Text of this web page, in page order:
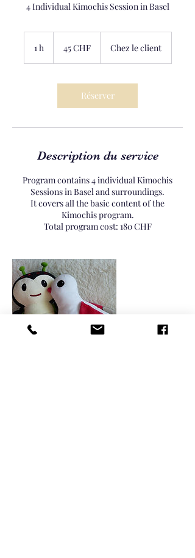
4 Individual Kimochis Session in Basel
1 h1
suisses
45 CHF Chez le client
Réserver
Description du service
Program contains 4 individual Kimochis
Sessions in Basel and surroundings.
It covers all the basic content of the
Kimochis program.
Total program cost: 180 CHF